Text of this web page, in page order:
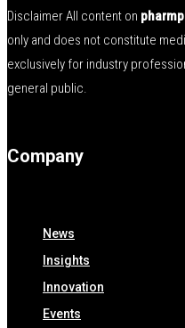
Disclaimer All content on
only and does not constitute
exclusively for industry
general public.
Company
News
Insights
Innovation
Events